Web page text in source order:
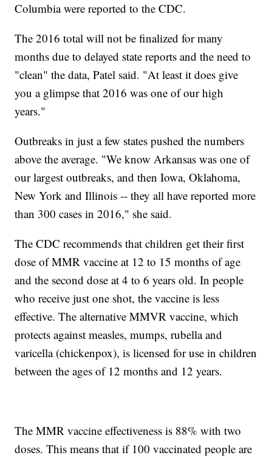
Columbia were reported to the CDC.
The 2016 total will not be finalized for many
months due to delayed state reports and the need to
"clean" the data, Patel said. "At least it does give
you a glimpse that 2016 was one of our high
years."
Outbreaks in just a few states pushed the numbers
above the average. "We know Arkansas was one of
our largest outbreaks, and then Iowa, Oklahoma,
New York and Illinois -- they all have reported more
than 300 cases in 2016," she said.
The CDC recommends that children get their first
dose of MMR vaccine at 12 to 15 months of age
and the second dose at 4 to 6 years old. In people
who receive just one shot, the vaccine is less
effective. The alternative MMVR vaccine, which
protects against measles, mumps, rubella and
varicella (chickenpox), is licensed for use in children
between the ages of 12 months and 12 years.
The MMR vaccine effectiveness is 88% with two
doses. This means that if 100 vaccinated people are